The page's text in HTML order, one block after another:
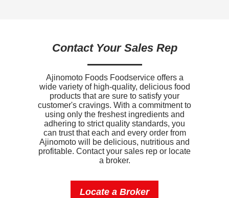
Vitamin D
0mcg
Contact Your Sales Rep
Ajinomoto Foods Foodservice offers a
wide variety of high-quality, delicious food
products that are sure to satisfy your
customer's cravings. With a commitment to
using only the freshest ingredients and
adhering to strict quality standards, you
can trust that each and every order from
Ajinomoto will be delicious, nutritious and
profitable. Contact your sales rep or locate
a broker.
Locate a Broker